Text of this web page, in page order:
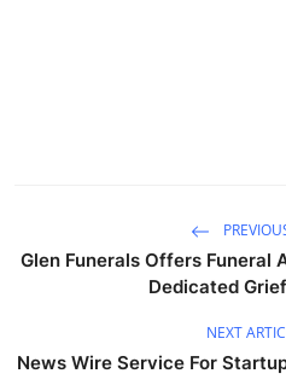
Glen Funerals Offers Funeral
Dedicated
NEXT
News Wire Service For